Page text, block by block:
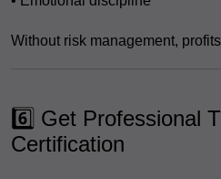
Without risk management,
6️⃣ Get Professional
Certification